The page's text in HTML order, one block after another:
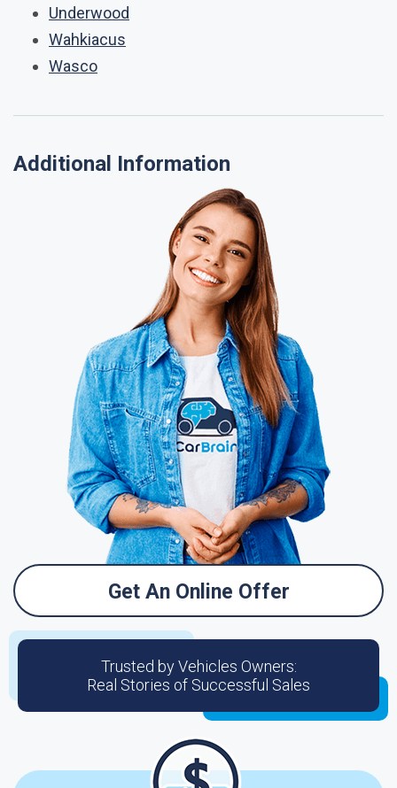
Underwood
Wahkiacus
Wasco
Additional Information
Get An Online Offer
Trusted by Vehicles Owners:
Real Stories of Successful Sales